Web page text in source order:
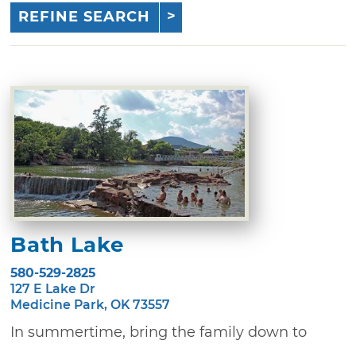
REFINE SEARCH
Bath Lake
580-529-2825
127 E Lake Dr
Medicine Park, OK 73557
In summertime, bring the family down to